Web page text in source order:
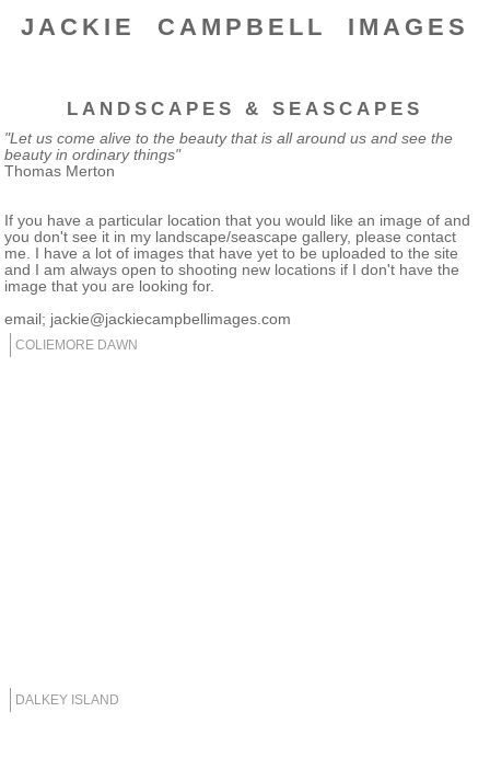
JACKIE CAMPBELL IMAGES
LANDSCAPES & SEASCAPES
"Let us come alive to the beauty that is all around us and see the
beauty in ordinary things"
Thomas Merton
If you have a particular location that you would like an image of and
you don't see it in my landscape/seascape gallery, please contact
me. I have a lot of images that have yet to be uploaded to the site
and I am always open to shooting new locations if I don't have the
image that you are looking for.
email; jackie@jackiecampbellimages.com
COLIEMORE DAWN
DALKEY ISLAND